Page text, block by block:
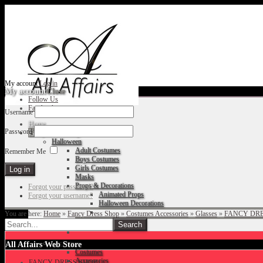
My accountLog in
Follow Us
Facebook
Home
Fancy Dress Shop
Halloween
Adult Costumes
Boys Costumes
Girls Costumes
Masks
Props & Decorations
Animated Props
Halloween Decorations
Christmas
Costumes
Accessories
My accountClose
Username
Password
Remember Me
Forgot your password?
Forgot your username?
You are here: Home » Fancy Dress Shop » Costumes Accessories » Glasses » FANCY
All Affairs Web Store